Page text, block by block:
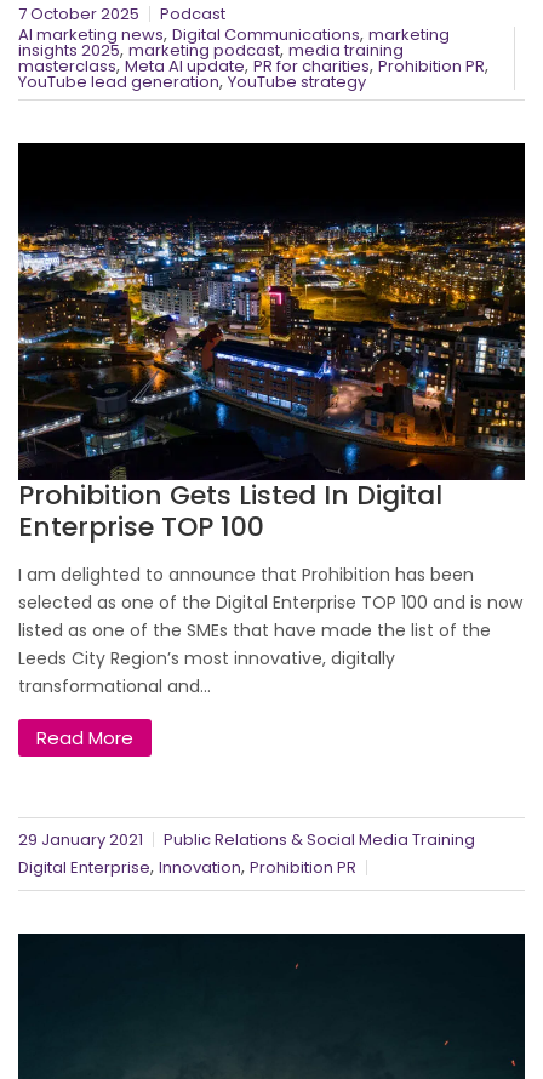
7 October 2025
Podcast
AI marketing news, Digital Communications, marketing
insights 2025, marketing podcast, media training
masterclass,Meta AI update, PR for charities, Prohibition PR,
YouTube lead generation, YouTube strategy
Prohibition Gets Listed In Digital
Enterprise TOP 100
I am delighted to announce that Prohibition has been
selected as one of the Digital Enterprise TOP 100 and is now
listed as one of the SMEs that have made the list of the
Leeds City Region’s most innovative, digitally
transformational and...
Read More
29 January 2021
Public Relations & Social Media Training
Digital Enterprise, Innovation, Prohibition PR